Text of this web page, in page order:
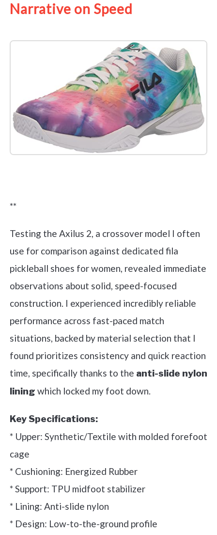
Narrative on Speed
**
Testing the Axilus 2, a crossover model I often
use for comparison against dedicated fila
pickleball shoes for women, revealed immediate
observations about solid, speed-focused
construction. I experienced incredibly reliable
performance across fast-paced match
situations, backed by material selection that I
found prioritizes consistency and quick reaction
time, specifically thanks to the anti-slide nylon
lining which locked my foot down.
Key Specifications:
* Upper: Synthetic/Textile with molded forefoot
cage
* Cushioning: Energized Rubber
* Support: TPU midfoot stabilizer
* Lining: Anti-slide nylon
* Design: Low-to-the-ground profile